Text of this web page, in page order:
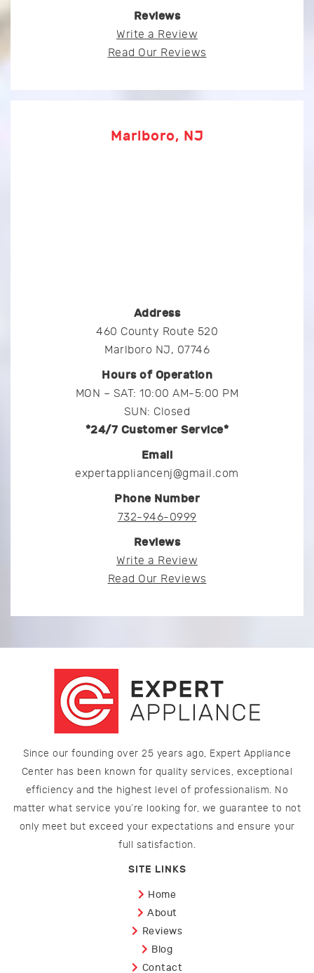
Reviews
Write a Review
Read Our Reviews
Marlboro, NJ
Address
460 County Route 520
Marlboro NJ, 07746
Hours of Operation
MON – SAT: 10:00 AM-5:00 PM
SUN: Closed
*24/7 Customer Service*
Email
expertappliancenj@gmail.com
Phone Number
732-946-0999
Reviews
Write a Review
Read Our Reviews
Since our founding over 25 years ago, Expert Appliance
Center has been known for quality services, exceptional
efficiency and the highest level of professionalism. No
matter what service you’re looking for, we guarantee to not
only meet but exceed your expectations and ensure your
full satisfaction.
SITE LINKS
Home
About
Reviews
Blog
Contact